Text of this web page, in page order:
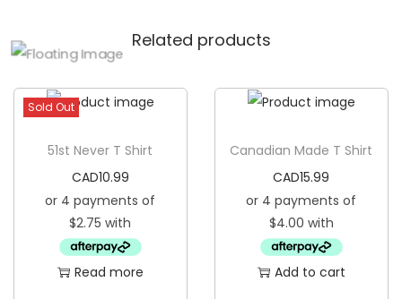
t
y
Related products
Sold Out
51st Never T Shirt
CAD10.99
Read more
Canadian Made T Shirt
CAD15.99
Add to cart